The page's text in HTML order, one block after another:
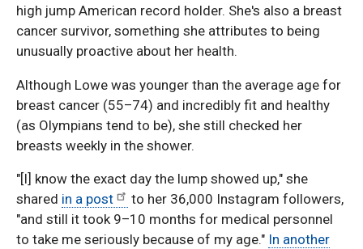
high jump American record holder. She's also a breast
cancer survivor, something she attributes to being
unusually proactive about her health.
Although Lowe was younger than the average age for
breast cancer (55–74) and incredibly fit and healthy
(as Olympians tend to be), she still checked her
breasts weekly in the shower.
"[I] know the exact day the lump showed up," she
shared in a post
to her 36,000 Instagram followers,
"and still it took 9–10 months for medical personnel
to take me seriously because of my age." In another